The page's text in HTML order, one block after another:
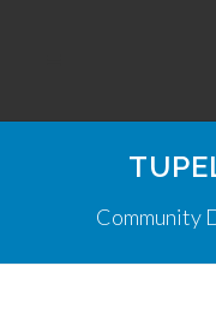
Community